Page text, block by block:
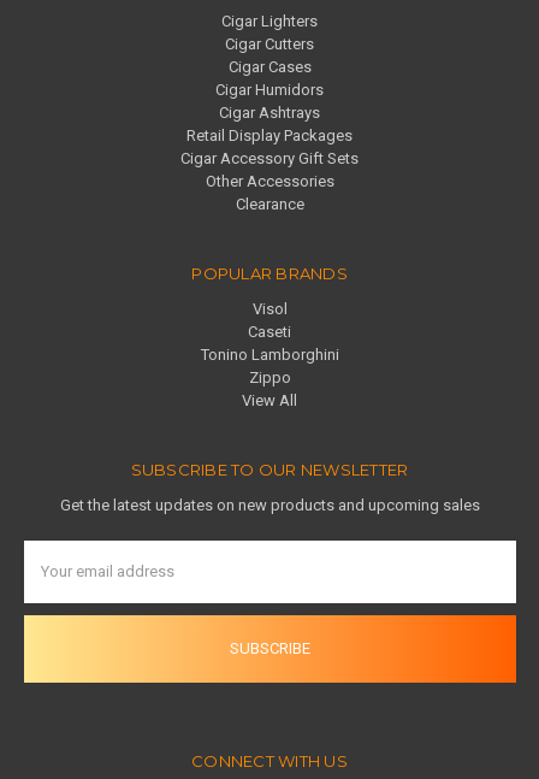
Cigar Lighters
Cigar Cutters
Cigar Cases
Cigar Humidors
Cigar Ashtrays
Retail Display Packages
Cigar Accessory Gift Sets
Other Accessories
Clearance
POPULAR BRANDS
Visol
Caseti
Tonino Lamborghini
Zippo
View All
SUBSCRIBE TO OUR NEWSLETTER
Get the latest updates on new products and upcoming sales
Address
CONNECT WITH US